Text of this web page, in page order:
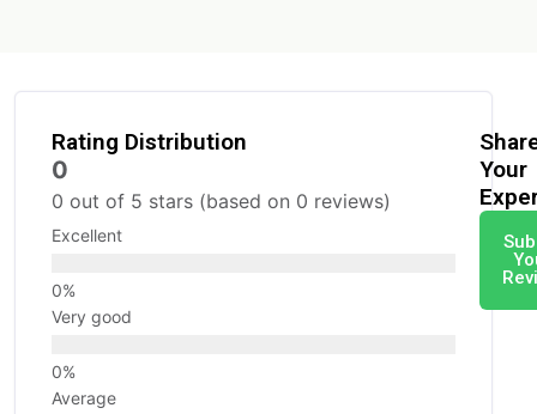
Rating Distribution
0
0 out of 5 stars (based on 0 reviews)
Excellent
Very good
Average
Your